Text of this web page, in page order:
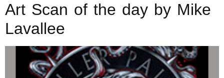
Art Scan of the day by Mike
Lavallee